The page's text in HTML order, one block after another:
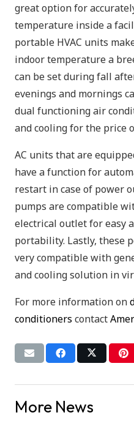
great option for
temperature inside a
portable HVAC units
indoor temperature a
can be set during fall
evenings and mornings
dual functioning air
and cooling for the price
AC units that are
have a function for
restart in case of power
pumps are compatible
electrical outlet for easy
portability. Lastly, these
very compatible with
and cooling solution in
For more information on
conditioners contact
More News